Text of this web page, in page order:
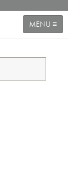
MENU ≡